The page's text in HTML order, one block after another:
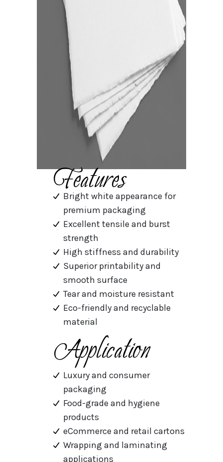
Features
Bright white appearance for
premium packaging
Excellent tensile and burst
strength
High stiffness and durability
Superior printability and
smooth surface
Tear and moisture resistant
Eco-friendly and recyclable
material
Application
Luxury and consumer
packaging
Food-grade and hygiene
products
eCommerce and retail cartons
Wrapping and laminating
applications